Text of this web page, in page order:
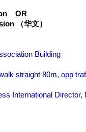
OR
（华文）
Building
straight 80m, opp
International Director,